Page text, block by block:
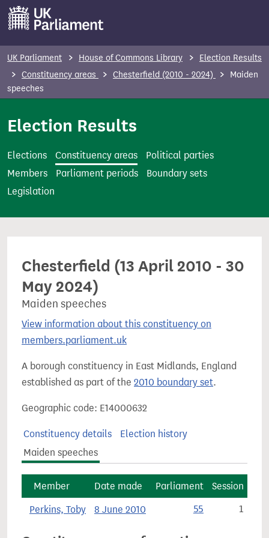
t
UK Parliament House of Commons Library
Election Results
Constituency areas
Chesterfield (2010 - 2024)
Maiden
speeches
Election Results
Elections Constituency areas
Political parties
Members
Parliament periods
Boundary sets
Legislation
Chesterfield (13 April 2010 - 30
May 2024)
Maiden speeches
View information about this constituency on
members.parliament.uk
A borough constituency in East Midlands, England
established as part of the 2010 boundary set.
Geographic code: E14000632
Constituency details
Election history
Maiden speeches
Member Date made Parliament Session
Perkins, Toby 8 June 2010 55 1